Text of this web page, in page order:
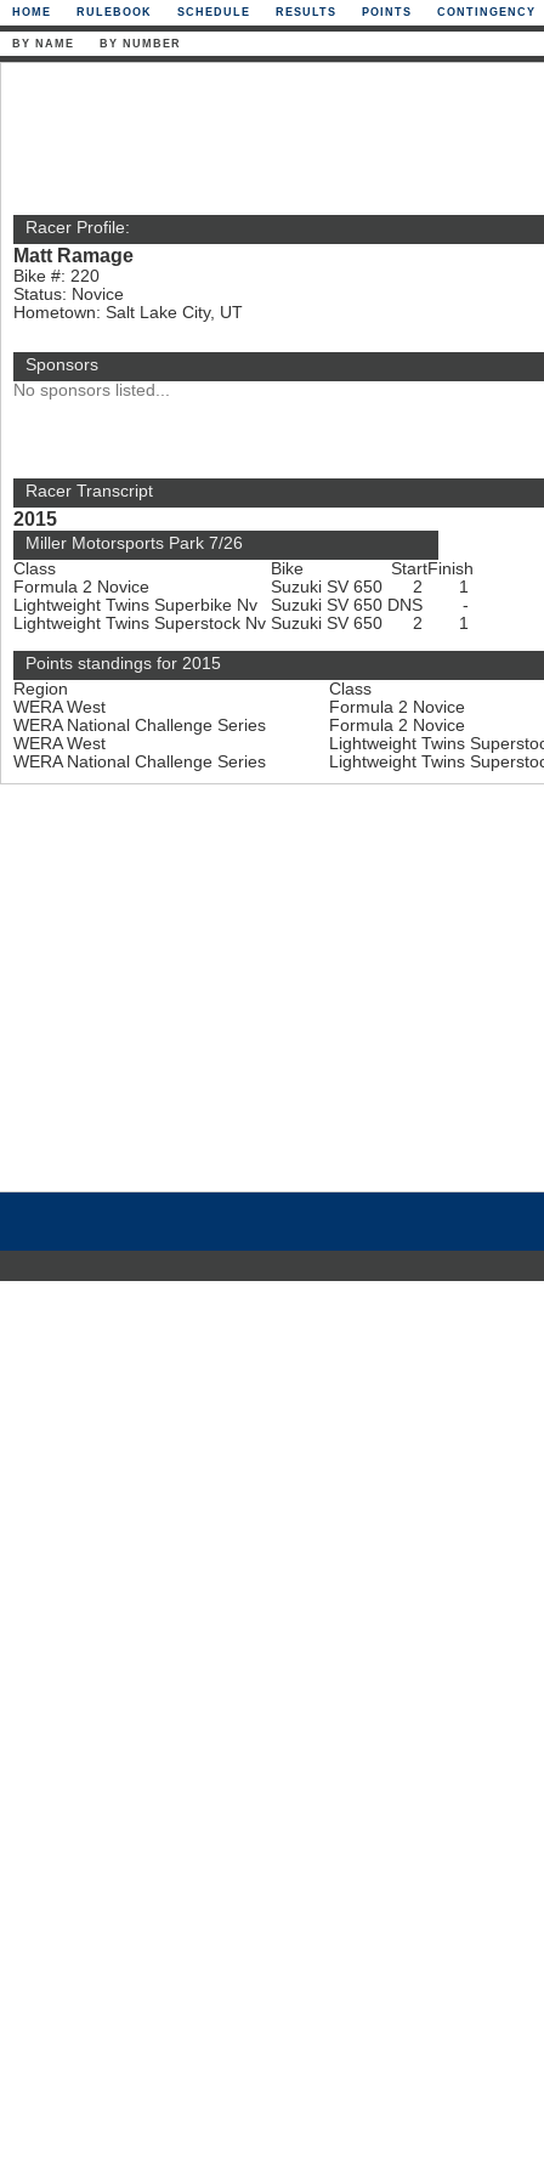
HOME RULEBOOK SCHEDULE RESULTS POINTS CONTINGENCY
BY NAME BY NUMBER
Racer Profile:
Matt Ramage
Bike #: 220
Status: Novice
Hometown: Salt Lake City, UT
Sponsors
No sponsors listed...
Racer Transcript
2015
Miller Motorsports Park 7/26
Class
Bike StartFinish
Formula 2 Novice
Suzuki SV 650 2
1
Lightweight Twins Superbike Nv
Suzuki SV 650 DNS
-
Lightweight Twins Superstock Nv Suzuki SV 650 2 1
Points standings for 2015
Region
Class
WERA West
Formula 2 Novice
WERA National Challenge Series
Formula 2 Novice
WERA West
Lightweight Twins
WERA National Challenge Series
Lightweight Twins